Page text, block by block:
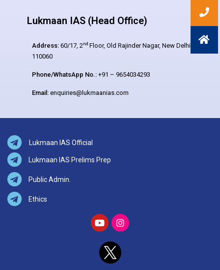
Lukmaan IAS (Head Office)
Address: 60/17, 2nd Floor, Old Rajinder Nagar, New Delhi –
110060
Phone/WhatsApp No.: +91 – 9654034293
Email: enquiries@lukmaanias.com
Lukmaan IAS Official
Lukmaan IAS Prelims Prep
Public Admin.
Ethics